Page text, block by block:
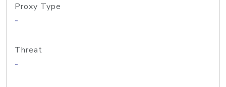
Proxy Type
-
Threat
-